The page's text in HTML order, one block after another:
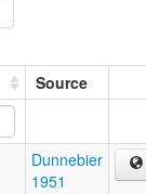
Source
Dunnebier
1951